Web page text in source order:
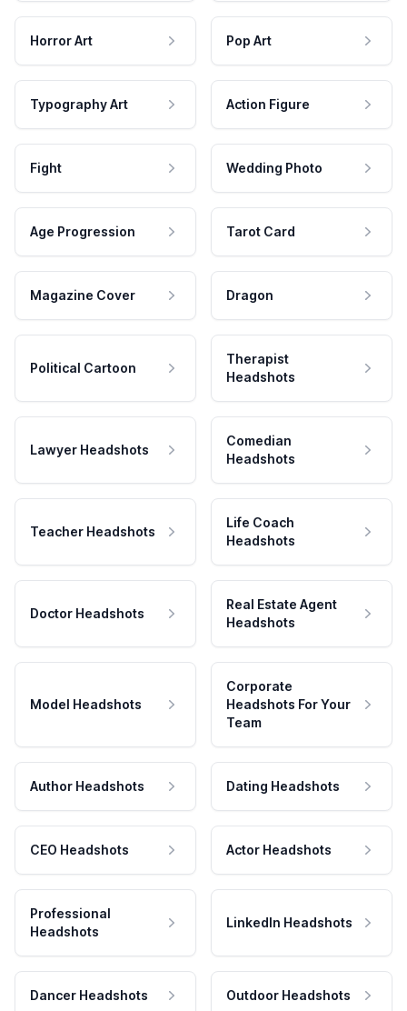
Horror Art Pop Art
Typography Art Action Figure
Fight Wedding Photo
Age Progression Tarot Card
Magazine Cover Dragon
Political Cartoon
Therapist
Headshots
Lawyer Headshots
Comedian
Headshots
Teacher Headshots
Life Coach
Headshots
Doctor Headshots
Real Estate Agent
Headshots
Model Headshots
Corporate
Headshots For Your
Team
Author Headshots Dating Headshots
CEO Headshots Actor Headshots
Professional
Headshots
LinkedIn Headshots
Dancer Headshots Outdoor Headshots